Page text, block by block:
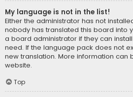
My language is not in the list!
Either the administrator has not
nobody has translated this board into
a board administrator if they can
need. If the language pack does not
new translation. More information can
website.
Top